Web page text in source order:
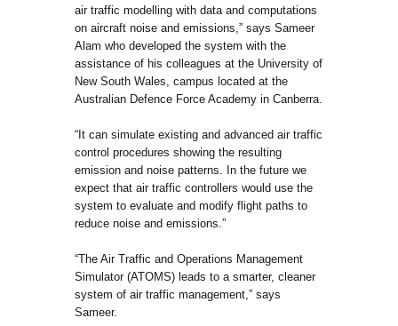
air traffic modelling with data and computations
on aircraft noise and emissions,” says Sameer
Alam who developed the system with the
assistance of his colleagues at the University of
New South Wales, campus located at the
Australian Defence Force Academy in Canberra.
“It can simulate existing and advanced air traffic
control procedures showing the resulting
emission and noise patterns. In the future we
expect that air traffic controllers would use the
system to evaluate and modify flight paths to
reduce noise and emissions.”
“The Air Traffic and Operations Management
Simulator (ATOMS) leads to a smarter, cleaner
system of air traffic management,” says
Sameer.